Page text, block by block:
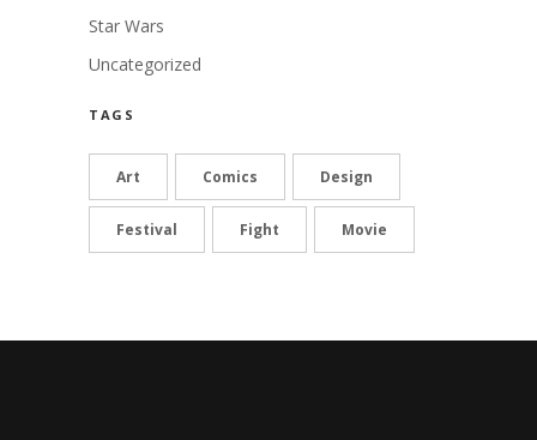
Star Wars
Uncategorized
TAGS
Art Comics Design
Festival Fight Movie